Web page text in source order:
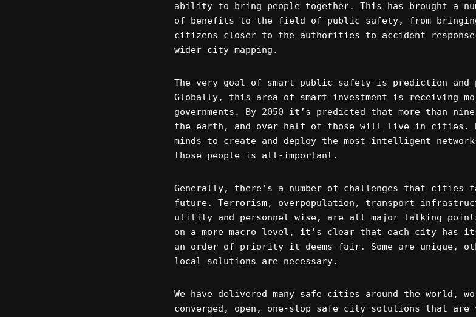
ability to bring people together. This has brought a
of benefits to the field of public safety, from
citizens closer to the authorities to accident
wider city mapping.
The very goal of smart public safety is prediction and
Globally, this area of smart investment is receiving
governments. By 2050 it’s predicted that more than
the earth, and over half of those will live in cities.
minds to create and deploy the most intelligent
those people is all-important.
Generally, there’s a number of challenges that
future. Terrorism, overpopulation, transport
utility and personnel wise, are all major talking points
on a more macro level, it’s clear that each city has
an order of priority it deems fair. Some are unique,
local solutions are necessary.
We have delivered many safe cities around the world,
converged, open, one-stop safe city solutions that are